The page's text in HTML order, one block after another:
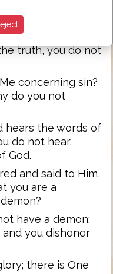
from his own,
the father of it.
truth, you do not
concerning sin?
do you not
hears the words of
do not hear,
God.
and said to Him,
you are a
have a demon;
you dishonor
there is One